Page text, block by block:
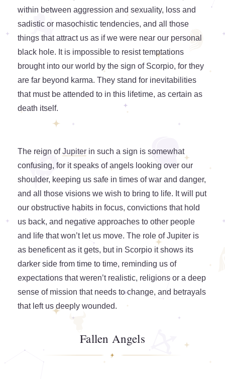
within between aggression and sexuality, loss and
sadistic or masochistic tendencies, and all those
things that attract us as if we were near our personal
black hole. It is impossible to resist temptations
brought into our world by the sign of Scorpio, for they
are far beyond karma. They stand for inevitabilities
that must be attended to in this lifetime, as certain as
death itself.
The reign ofJupiter in such a sign is somewhat
confusing, for it speaks of angels looking over our
shoulder, keeping us safe in times of war and danger,
and all those visions we wish to bring to life. It will put
our obstructive habits in focus, convictions that hold
us back, and negative approaches to other people
and life that won’t let us move. The role of Jupiter is
as beneficent as it gets, but in Scorpio it shows its
darker side from time to time, reminding us of
expectations that weren’t realistic, religions or a deep
sense of mission that needs to change, and betrayals
that left us deeply wounded.
Fallen Angels